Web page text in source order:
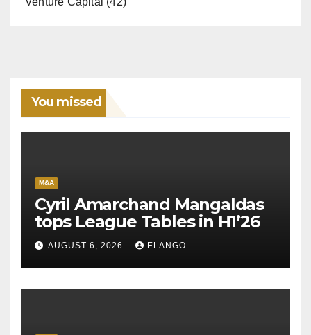
You missed
M&A
Cyril Amarchand Mangaldas
tops League Tables in H1’26
AUGUST 6, 2026 ELANGO